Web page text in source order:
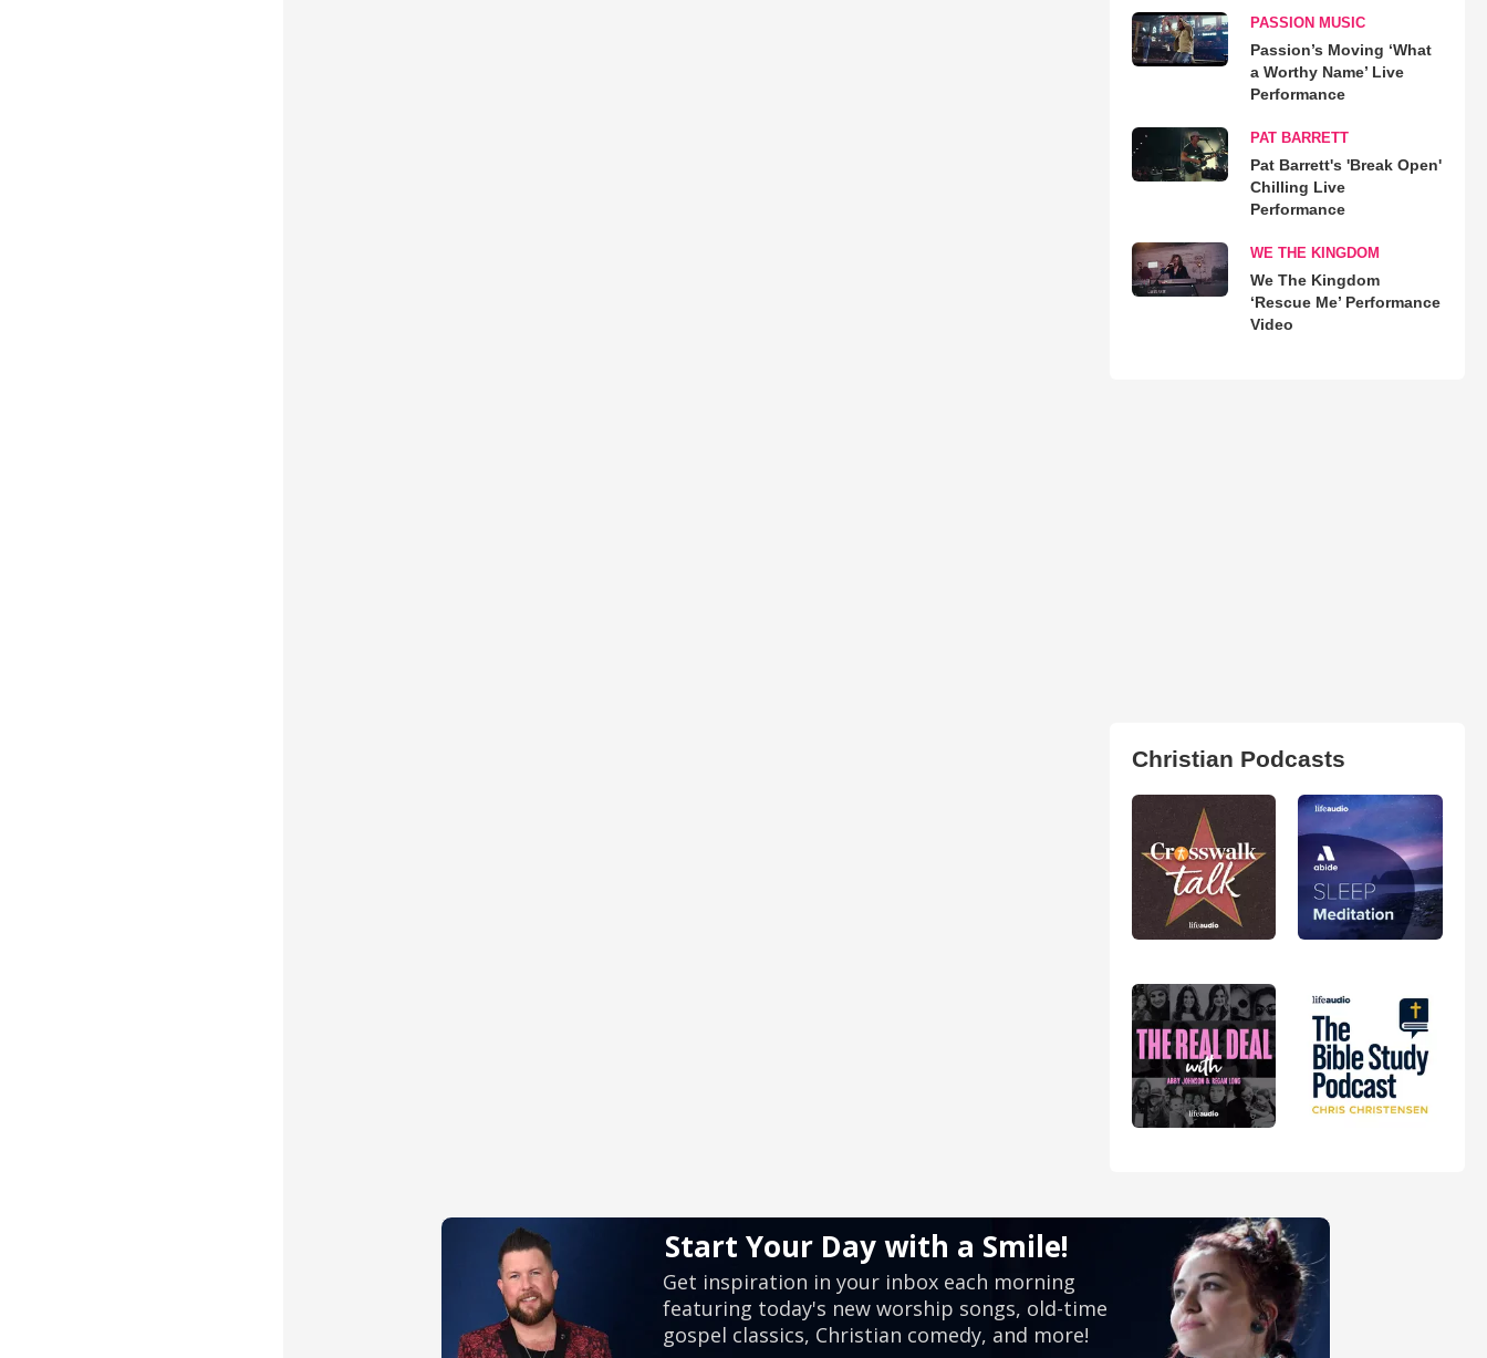
PASSION MUSIC
Passion’s Moving ‘What
a Worthy Name’ Live
Performance
PAT BARRETT
Pat Barrett's 'Break Open'
Chilling Live
Performance
WE THE KINGDOM
We The Kingdom
‘Rescue Me’ Performance
Video
Christian Podcasts